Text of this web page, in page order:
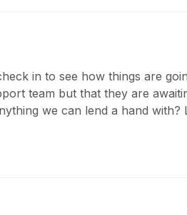
in to see how things are
team but that they are
we can lend a hand with?